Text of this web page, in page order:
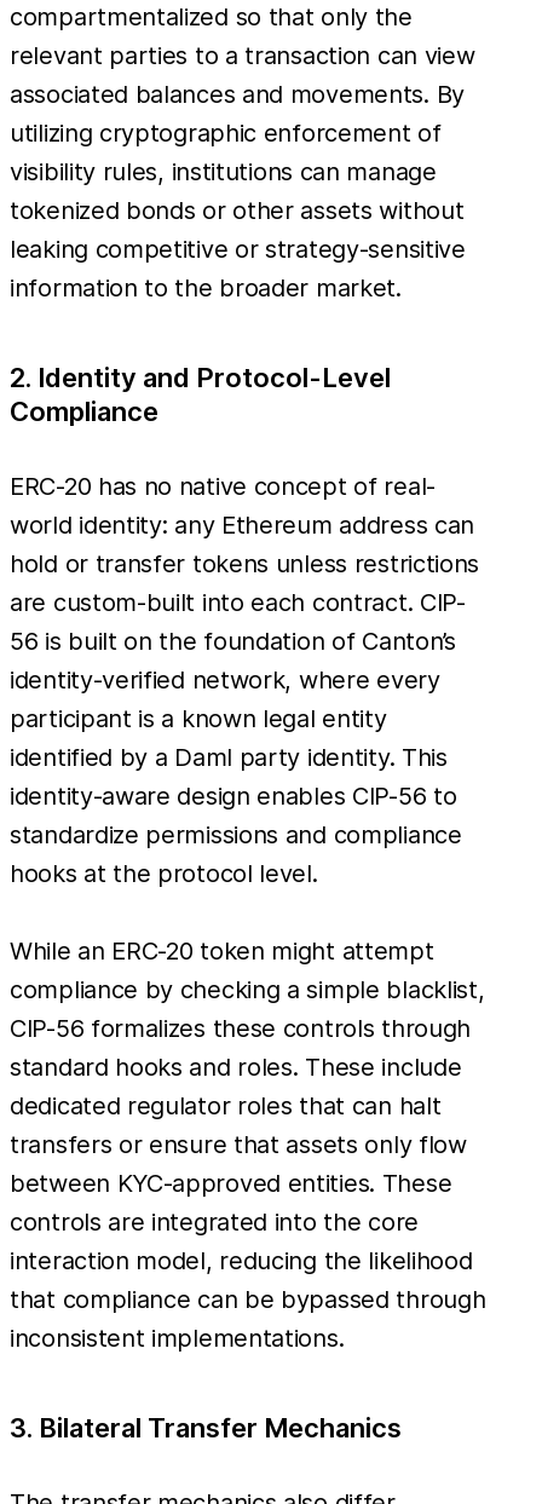
compartmentalized so that only the
relevant parties to a transaction can view
associated balances and movements. By
utilizing cryptographic enforcement of
visibility rules, institutions can manage
tokenized bonds or other assets without
leaking competitive or strategy-sensitive
information to the broader market.
2. Identity and Protocol-Level
Compliance
ERC-20 has no native concept of real-
world identity: any Ethereum address can
hold or transfer tokens unless restrictions
are custom-built into each contract. CIP-
56 is built on the foundation of Canton’s
identity-verified network, where every
participant is a known legal entity
identified by a Daml party identity. This
identity-aware design enables CIP-56 to
standardize permissions and compliance
hooks at the protocol level.
While an ERC-20 token might attempt
compliance by checking a simple blacklist,
CIP-56 formalizes these controls through
standard hooks and roles. These include
dedicated regulator roles that can halt
transfers or ensure that assets only flow
between KYC-approved entities. These
controls are integrated into the core
interaction model, reducing the likelihood
that compliance can be bypassed through
inconsistent implementations.
3. Bilateral Transfer Mechanics